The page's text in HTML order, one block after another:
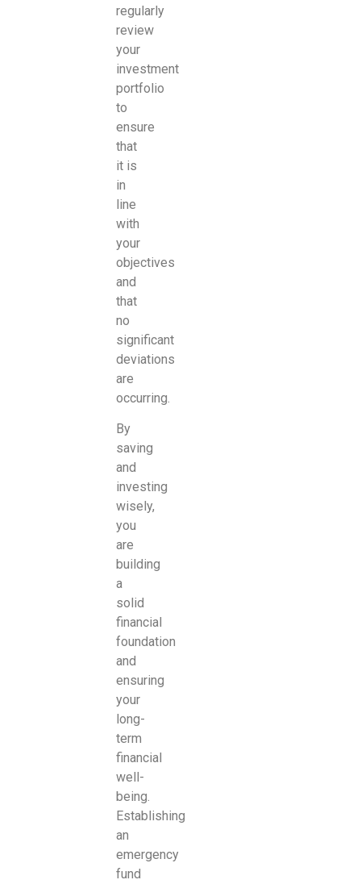
regularly
review
your
investment
portfolio
to
ensure
that
it is
in
line
with
your
objectives
and
that
no
significant
deviations
are
occurring.
By
saving
and
investing
wisely,
you
are
building
a
solid
financial
foundation
and
ensuring
your
long-
term
financial
well-
being.
Establishing
an
emergency
fund